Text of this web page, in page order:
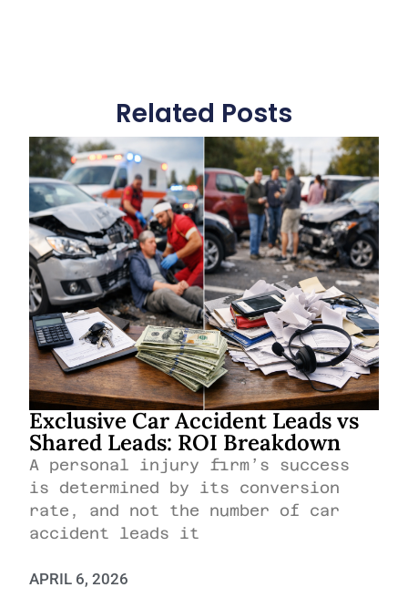
Related Posts
Exclusive Car Accident Leads vs
Shared Leads: ROI Breakdown
A personal injury firm’s success
is determined by its conversion
rate, and not the number of car
accident leads it
APRIL 6, 2026